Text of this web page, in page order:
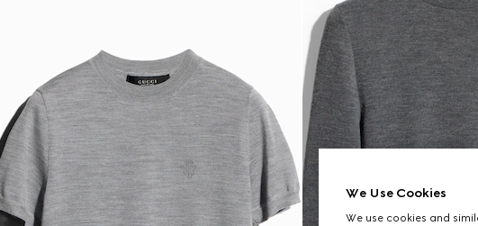
We Use Cookies
We use cookies and